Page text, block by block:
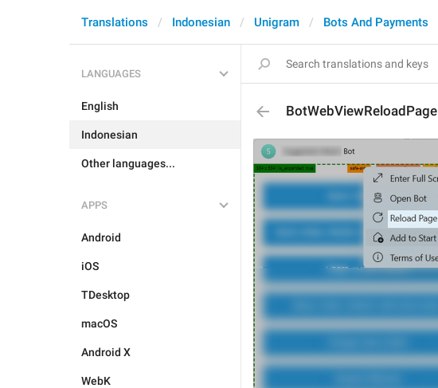
Translations Indonesian Unigram Bots And Payments
LANGUAGES
English
Indonesian
Other languages...
APPS
Android
iOS
TDesktop
macOS
Android X
WebK
BotWebViewReloadPage